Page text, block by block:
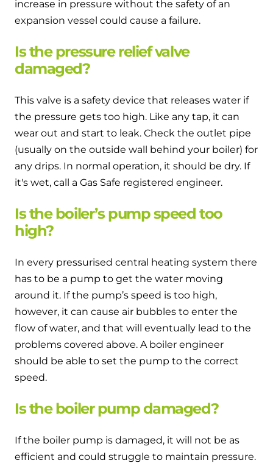
increase in pressure without the safety of an
expansion vessel could cause a failure.
Is the pressure relief valve
damaged?
This valve is a safety device that releases water if
the pressure gets too high. Like any tap, it can
wear out and start to leak. Check the outlet pipe
(usually on the outside wall behind your boiler) for
any drips. In normal operation, it should be dry. If
it's wet, call a Gas Safe registered engineer.
Is the boiler’s pump speed too
high?
In every pressurised central heating system there
has to be a pump to get the water moving
around it. If the pump’s speed is too high,
however, it can cause air bubbles to enter the
flow of water, and that will eventually lead to the
problems covered above. A boiler engineer
should be able to set the pump to the correct
speed.
Is the boiler pump damaged?
If the boiler pump is damaged, it will not be as
efficient and could struggle to maintain pressure.